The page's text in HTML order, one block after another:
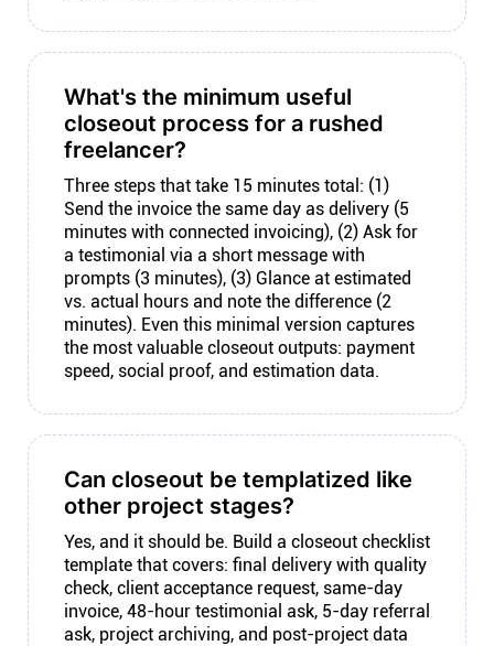
What's the minimum useful
closeout process for a rushed
freelancer?
Three steps that take 15 minutes total: (1)
Send the invoice the same day as delivery (5
minutes with connected invoicing), (2) Ask for
a testimonial via a short message with
prompts (3 minutes), (3) Glance at estimated
vs. actual hours and note the difference (2
minutes). Even this minimal version captures
the most valuable closeout outputs: payment
speed, social proof, and estimation data.
Can closeout be templatized like
other project stages?
Yes, and it should be. Build a closeout checklist
template that covers: final delivery with quality
check, client acceptance request, same-day
invoice, 48-hour testimonial ask, 5-day referral
ask, project archiving, and post-project data